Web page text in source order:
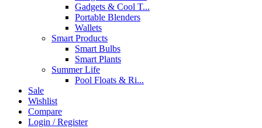
Gadgets & Cool T...
Portable Blenders
Wallets
Smart Products
Smart Bulbs
Smart Plants
Summer Life
Pool Floats & Ri...
Sale
Wishlist
Compare
Login / Register